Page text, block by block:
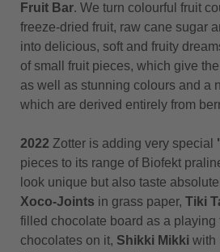
Fruit Bar. We turn colourful fruit
freeze-dried fruit, raw cane sugar
into delicious, soft and fruity
of small fruit pieces, which give
as well as stunning colours and a
which are derived entirely from
2022 Zotter is adding very special
pieces to its range of Biofekt
look unique but also taste
Xoco-Joints in grass paper, Tiki
filled chocolate board as a playing
chocolates on it, Shikki Mikki with